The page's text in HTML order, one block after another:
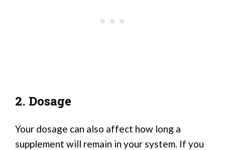
2. Dosage
Your dosage can also affect how long a
supplement will remain in your system. If you